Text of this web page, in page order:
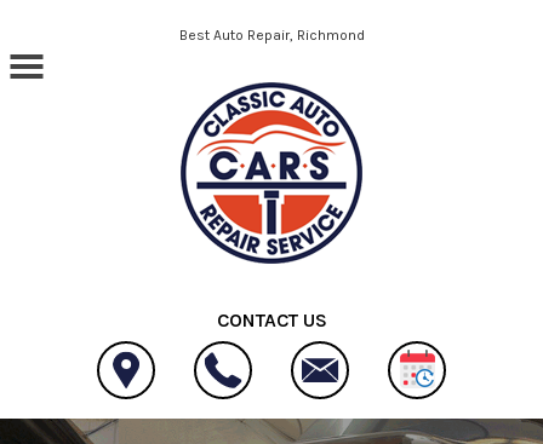
Skip to main contentBest Auto Repair, Richmond
CONTACT US